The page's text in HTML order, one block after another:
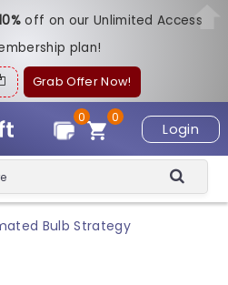
0%off on our Unlimited Access
plan!
Grab Offer Now!
Login
0
0
Bulb Strategy